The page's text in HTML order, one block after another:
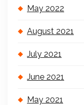
May 2022
August 2021
July 2021
June 2021
May 2021